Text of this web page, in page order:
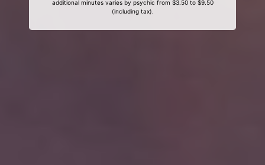
additional minutes varies by psychic from $3.50 to $9.50
(including tax).